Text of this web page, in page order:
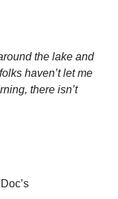
the lake and
haven’t let me
there isn’t